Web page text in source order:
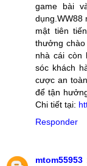
game bài
dụng.WW88
mật tiên
thưởng
nhà cái còn
sóc khách
cược an
để tận
Chi tiết tại:
Responder
mtom55953